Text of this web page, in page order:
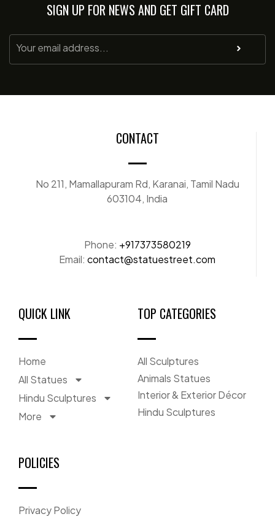
SIGN UP FOR NEWS AND GET GIFT CARD
CONTACT
No 211, Mamallapuram Rd, Karanai, Tamil Nadu
603104, India
Phone: +917373580219
Email: contact@statuestreet.com
QUICK LINK
Home
All Statues
Hindu Sculptures
More
TOP CATEGORIES
All Sculptures
Animals Statues
Interior & Exterior Décor
Hindu Sculptures
POLICIES
Privacy Policy